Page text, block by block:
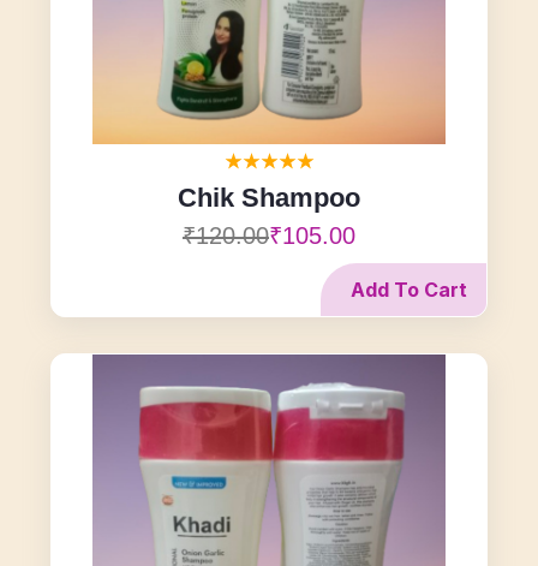
Chik Shampoo
₹120.00₹105.00
Add To Cart